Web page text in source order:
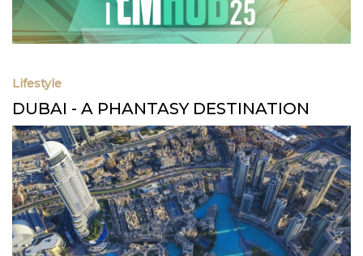
Lifestyle
DUBAI - A PHANTASY DESTINATION